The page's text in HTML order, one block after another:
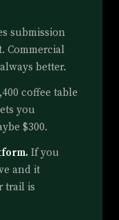
submission
Commercial
better.
coffee table
you
$300.
If you
and it
trail is